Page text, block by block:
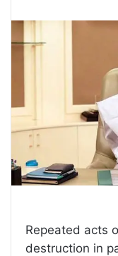
Repeated acts
destruction in